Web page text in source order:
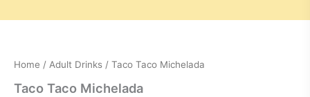
Home / Adult Drinks / Taco Taco Michelada
Taco Taco Michelada